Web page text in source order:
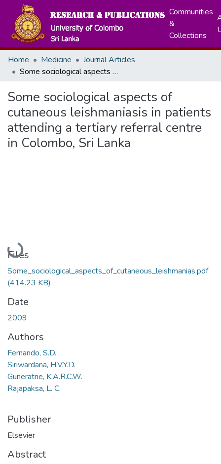
Communities
&
Collections
Home Medicine
Journal Articles
Some sociological aspects of cutaneous leishmaniasis in patients attending a tertiary referral centre in Colombo, Sri Lanka
Some sociological aspects of
cutaneous leishmaniasis in patients
attending a tertiary referral centre
in Colombo, Sri Lanka
Loading...
Files
Some_sociological_aspects_of_cutaneous_leishmanias.pdf
(414.23 KB)
Date
2009
Authors
Fernando, S.D.
Siriwardana, H.V.Y.D.
Guneratne, K.A.R.C.W.
Rajapaksa, L. C.
Publisher
Elsevier
Abstract